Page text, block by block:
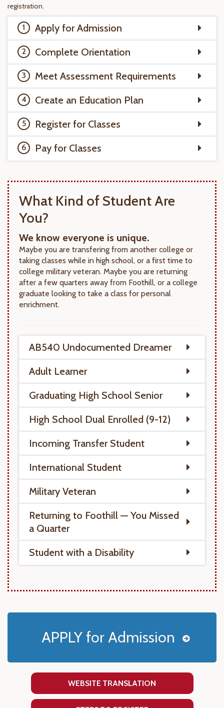
registration.
Apply for Admission
Complete Orientation
Meet Assessment Requirements
Create an Education Plan
Register for Classes
Pay for Classes
What Kind of Student Are
You?
We know everyone is unique.
Maybe you are transfering from another college or
taking classes while in high school, or a first time to
college military veteran. Maybe you are returning
after a few quarters away from Foothill, or a college
graduate looking to take a class for personal
enrichment.
AB540 Undocumented Dreamer
Adult Learner
Graduating High School Senior
High School Dual Enrolled (9-12)
Incoming Transfer Student
International Student
Military Veteran
Returning to Foothill — You Missed
a Quarter
Student with a Disability
APPLY for Admission
WEBSITE TRANSLATION